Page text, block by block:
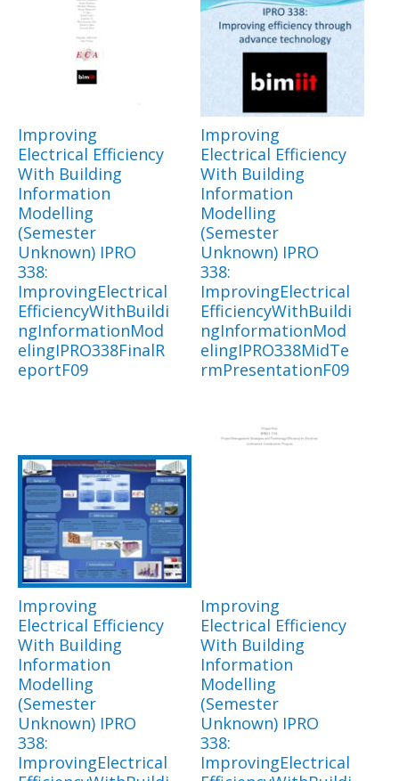
Improving
Electrical Efficiency
With Building
Information
Modelling
(Semester
Unknown) IPRO
338:
ImprovingElectrical
EfficiencyWithBuildi
ngInformationMod
elingIPRO338FinalR
eportF09
Improving
Electrical Efficiency
With Building
Information
Modelling
(Semester
Unknown) IPRO
338:
ImprovingElectrical
EfficiencyWithBuildi
ngInformationMod
elingIPRO338MidTe
rmPresentationF09
Improving
Electrical Efficiency
With Building
Information
Modelling
(Semester
Unknown) IPRO
338:
ImprovingElectrical
Improving
Electrical Efficiency
With Building
Information
Modelling
(Semester
Unknown) IPRO
338:
ImprovingElectrical